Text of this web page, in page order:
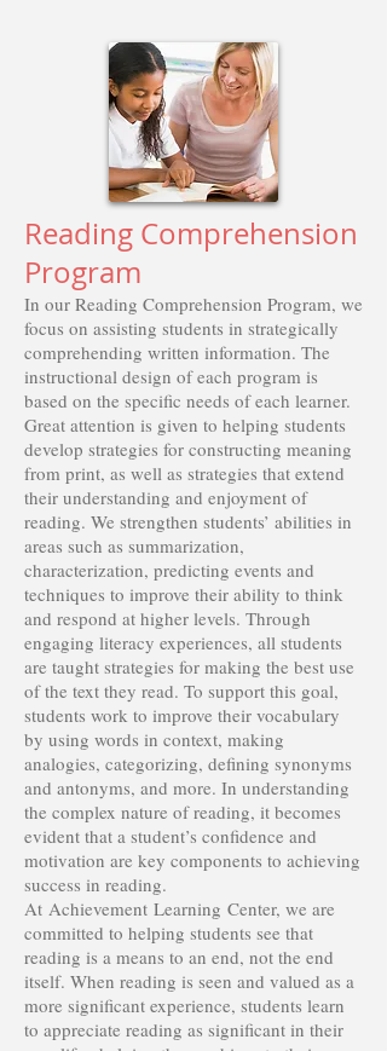
Reading Comprehension
Program
In our Reading Comprehension Program, we
focus on assisting students in strategically
comprehending written information. The
instructional design of each program is
based on the specific needs of each learner.
Great attention is given to helping students
develop strategies for constructing meaning
from print, as well as strategies that extend
their understanding and enjoyment of
reading. We strengthen students’ abilities in
areas such as summarization,
characterization, predicting events and
techniques to improve their ability to think
and respond at higher levels. Through
engaging literacy experiences, all students
are taught strategies for making the best use
of the text they read. To support this goal,
students work to improve their vocabulary
by using words in context, making
analogies, categorizing, defining synonyms
and antonyms, and more. In understanding
the complex nature of reading, it becomes
evident that a student’s confidence and
motivation are key components to achieving
success in reading.
At Achievement Learning Center, we are
committed to helping students see that
reading is a means to an end, not the end
itself. When reading is seen and valued as a
more significant experience, students learn
to appreciate reading as significant in their